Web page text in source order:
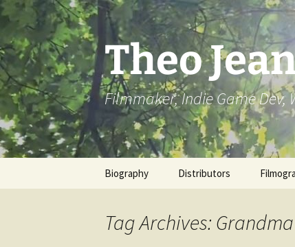
Skip
to
content
Theo
Filmmaker, Indie Game Dev,
Biography Distributors
Tag Archives: Grandma